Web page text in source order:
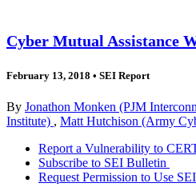
Cyber Mutual Assistance
February 13, 2018 • SEI Report
By Jonathon Monken (PJM
Institute) , Matt Hutchison (Army
Report a Vulnerability to
Subscribe to SEI Bulletin
Request Permission to Use